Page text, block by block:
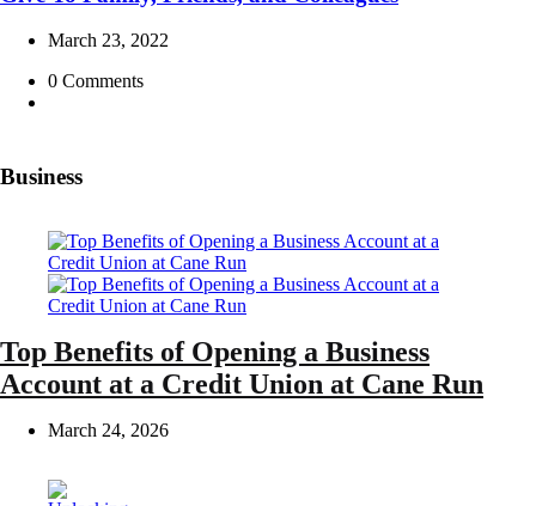
March 23, 2022
0 Comments
Business
Top Benefits of Opening a Business
Account at a Credit Union at Cane Run
March 24, 2026